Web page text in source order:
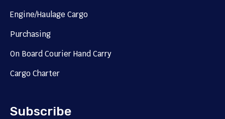
Engine/Haulage Cargo
Purchasing
On Board Courier Hand Carry
Cargo Charter
Subscribe